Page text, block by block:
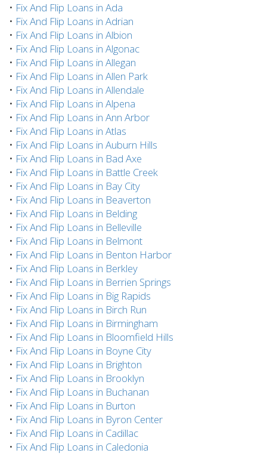
• Fix And Flip Loans in Ada
• Fix And Flip Loans in Adrian
• Fix And Flip Loans in Albion
• Fix And Flip Loans in Algonac
• Fix And Flip Loans in Allegan
• Fix And Flip Loans in Allen Park
• Fix And Flip Loans in Allendale
• Fix And Flip Loans in Alpena
• Fix And Flip Loans in Ann Arbor
• Fix And Flip Loans in Atlas
• Fix And Flip Loans in Auburn Hills
• Fix And Flip Loans in Bad Axe
• Fix And Flip Loans in Battle Creek
• Fix And Flip Loans in Bay City
• Fix And Flip Loans in Beaverton
• Fix And Flip Loans in Belding
• Fix And Flip Loans in Belleville
• Fix And Flip Loans in Belmont
• Fix And Flip Loans in Benton Harbor
• Fix And Flip Loans in Berkley
• Fix And Flip Loans in Berrien Springs
• Fix And Flip Loans in Big Rapids
• Fix And Flip Loans in Birch Run
• Fix And Flip Loans in Birmingham
• Fix And Flip Loans in Bloomfield Hills
• Fix And Flip Loans in Boyne City
• Fix And Flip Loans in Brighton
• Fix And Flip Loans in Brooklyn
• Fix And Flip Loans in Buchanan
• Fix And Flip Loans in Burton
• Fix And Flip Loans in Byron Center
• Fix And Flip Loans in Cadillac
• Fix And Flip Loans in Caledonia